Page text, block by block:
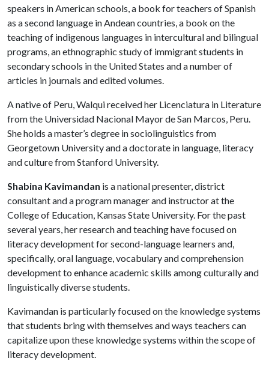
speakers in American schools, a book for teachers of Spanish
as a second language in Andean countries, a book on the
teaching of indigenous languages in intercultural and bilingual
programs, an ethnographic study of immigrant students in
secondary schools in the United States and a number of
articles in journals and edited volumes.
A native of Peru, Walqui received her Licenciatura in Literature
from the Universidad Nacional Mayor de San Marcos, Peru.
She holds a master’s degree in sociolinguistics from
Georgetown University and a doctorate in language, literacy
and culture from Stanford University.
Shabina Kavimandan is a national presenter, district
consultant and a program manager and instructor at the
College of Education, Kansas State University. For the past
several years, her research and teaching have focused on
literacy development for second-language learners and,
specifically, oral language, vocabulary and comprehension
development to enhance academic skills among culturally and
linguistically diverse students.
Kavimandan is particularly focused on the knowledge systems
that students bring with themselves and ways teachers can
capitalize upon these knowledge systems within the scope of
literacy development.